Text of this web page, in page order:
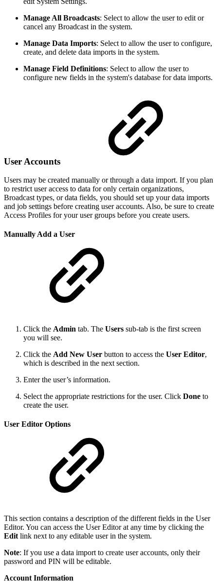
Manage All Broadcasts: Select to allow the user to edit or
cancel any Broadcast in the system.
Manage Data Imports: Select to allow the user to configure,
create, and delete data imports in the system.
Manage Field Definitions: Select to allow the user to
configure new fields in the system's database for data imports.
User Accounts
Users may be created manually or through a data import. If you plan
to restrict user access to data for only certain organizations,
Broadcast types, or data fields, you should set up your data imports
and job settings before creating user accounts. Also, be sure to create
Access Profiles for your user groups before you create users.
Manually Add a User
Click the Admin tab. The Users sub-tab is the first screen
you will see.
Click the Add New User button to access the User Editor,
which is described in the next section.
Enter the user’s information.
Select the appropriate restrictions for the user. Click Done to
create the user.
User Editor Options
This section contains a description of the different fields in the User
Editor. You can access the User Editor at any time by clicking the
Edit link next to any editable user in the system.
Note: If you use a data import to create user accounts, only their
password and PIN will be editable.
Account Information